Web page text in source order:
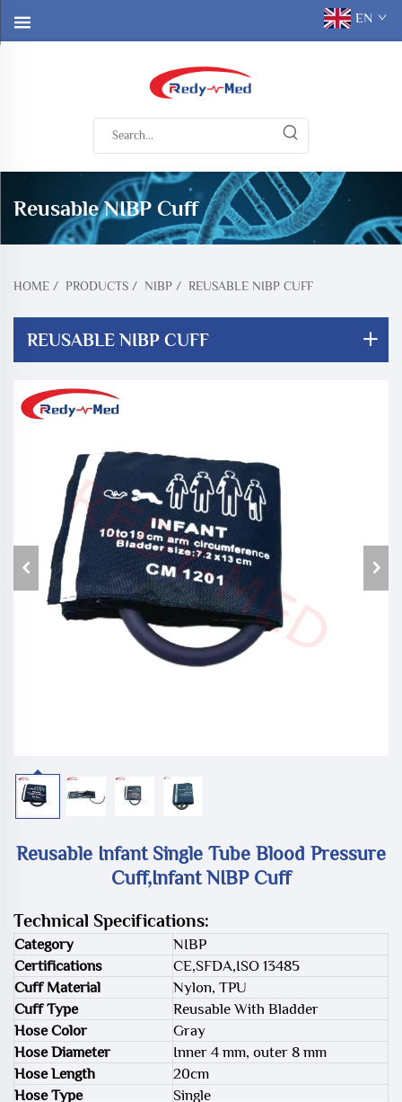
EN
Reusable NIBP Cuff
HOME / PRODUCTS / NIBP / REUSABLE NIBP CUFF
REUSABLE NIBP CUFF
Reusable Infant Single Tube Blood Pressure
Cuff,Infant NIBP Cuff
Technical Specifications:
Category
NIBP
Certifications
CE,SFDA,ISO 13485
Cuff Material
Nylon, TPU
Cuff Type
Reusable With Bladder
Hose Color
Gray
Hose Diameter
Inner 4 mm, outer 8 mm
Hose Length
20cm
Hose Type
Single